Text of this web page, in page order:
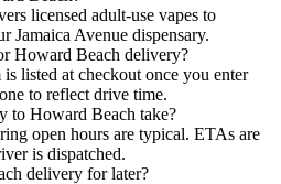
licensed adult-use vapes to
Jamaica Avenue dispensary.
Howard Beach delivery?
listed at checkout once you enter
to reflect drive time.
to Howard Beach take?
open hours are typical. ETAs are
is dispatched.
delivery for later?